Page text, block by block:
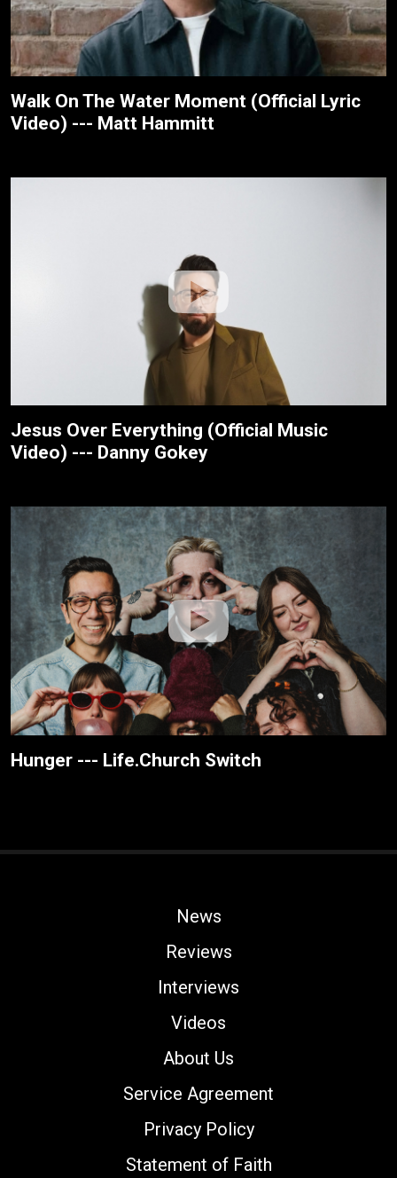
Walk On The Water Moment (Official Lyric
Video) --- Matt Hammitt
Jesus Over Everything (Official Music
Video) --- Danny Gokey
Hunger --- Life.Church Switch
News
Reviews
Interviews
Videos
About Us
Service Agreement
Privacy Policy
Statement of Faith